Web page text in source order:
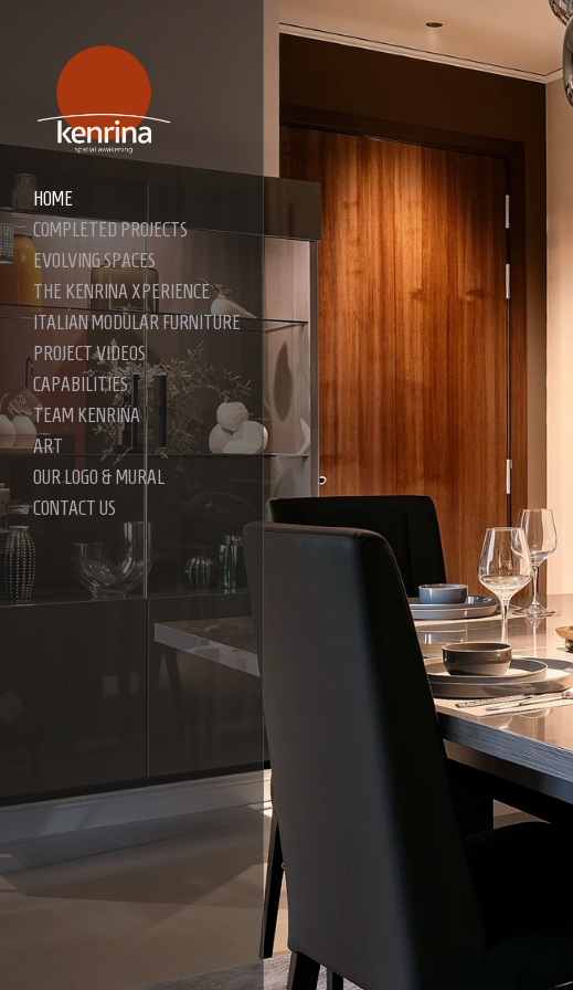
HOME
COMPLETED PROJECTS
EVOLVING SPACES
THE KENRINA XPERIENCE
ITALIAN MODULAR FURNITURE
PROJECT VIDEOS
CAPABILITIES
TEAM KENRINA
ART
OUR LOGO & MURAL
CONTACT US